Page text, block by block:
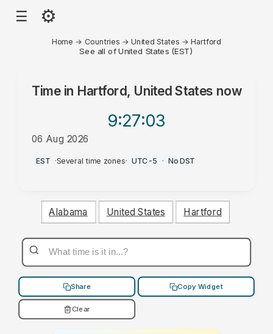
☰ ⚙
Home → Countries →United States →Hartford
See all of United States (EST)
Time in Hartford, United States now
9:27:03
06 Aug 2026
AM
EST ·Several time zones· UTC-5 · No DST
Alabama United States Hartford
Share Copy Widget
Clear